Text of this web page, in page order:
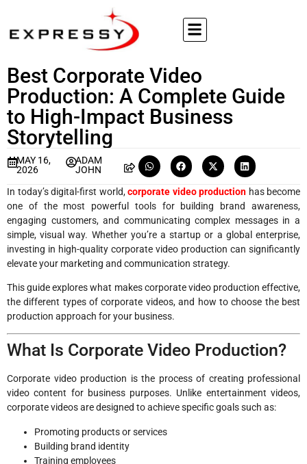
Best Corporate Video
Production: A Complete Guide
to High-Impact Business
Storytelling
MAY 16,
2026
ADAM
JOHN
In today’s digital-first world,corporate video production has become
one of the most powerful tools for building brand awareness,
engaging customers, and communicating complex messages in a
simple, visual way. Whether you’re a startup or a global enterprise,
investing in high-quality corporate video production can significantly
elevate your marketing and communication strategy.
This guide explores what makes corporate video production effective,
the different types of corporate videos, and how to choose the best
production approach for your business.
What Is Corporate Video Production?
Corporate video production is the process of creating professional
video content for business purposes. Unlike entertainment videos,
corporate videos are designed to achieve specific goals such as:
Promoting products or services
Building brand identity
Training employees